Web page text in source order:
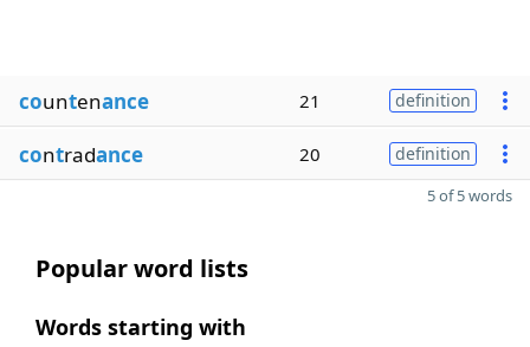
countenance 21 definition
contradance 20 definition
5 of 5 words
Popular word lists
Words starting with